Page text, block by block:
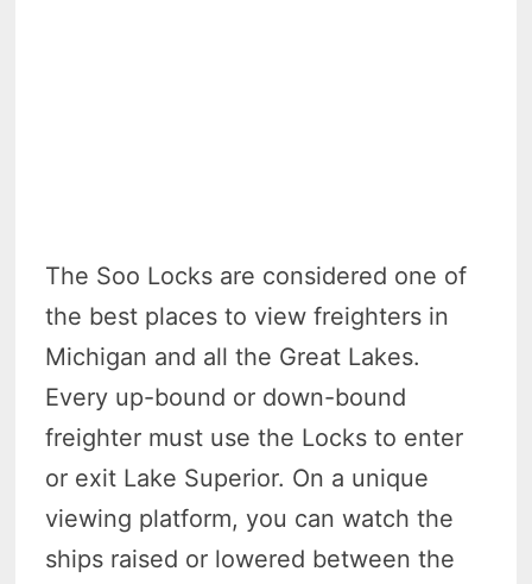
The Soo Locks are considered one of
the best places to view freighters in
Michigan and all the Great Lakes.
Every up-bound or down-bound
freighter must use the Locks to enter
or exit Lake Superior. On a unique
viewing platform, you can watch the
ships raised or lowered between the